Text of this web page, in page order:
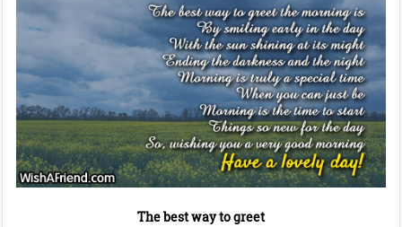
The best way to greet